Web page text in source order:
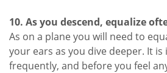
10. As you descend, equalize
As on a plane you will need to
your ears as you dive deeper. It
frequently, and before you feel